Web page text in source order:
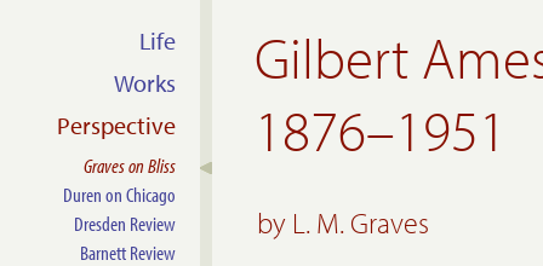
Gilbert
1876–1951
by L. M. Graves
Life
Works
Perspective
Graves on Bliss
Duren on Chicago
Dresden Review
Barnett Review